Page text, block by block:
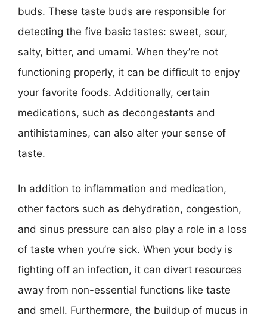
buds. These taste buds are responsible for
detecting the five basic tastes: sweet, sour,
salty, bitter, and umami. When they’re not
functioning properly, it can be difficult to enjoy
your favorite foods. Additionally, certain
medications, such as decongestants and
antihistamines, can also alter your sense of
taste.
In addition to inflammation and medication,
other factors such as dehydration, congestion,
and sinus pressure can also play a role in a loss
of taste when you’re sick. When your body is
fighting off an infection, it can divert resources
away from non-essential functions like taste
and smell. Furthermore, the buildup of mucus in